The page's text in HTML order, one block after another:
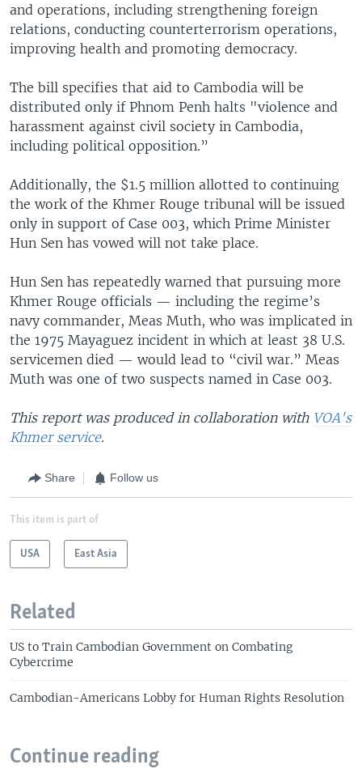
and operations, including strengthening foreign
relations, conducting counterterrorism operations,
improving health and promoting democracy.
The bill specifies that aid to Cambodia will be
distributed only if Phnom Penh halts "violence and
harassment against civil society in Cambodia,
including political opposition.”
Additionally, the $1.5 million allotted to continuing
the work of the Khmer Rouge tribunal will be issued
only in support of Case 003, which Prime Minister
Hun Sen has vowed will not take place.
Hun Sen has repeatedly warned that pursuing more
Khmer Rouge officials — including the regime’s
navy commander, Meas Muth, who was implicated in
the 1975 Mayaguez incident in which at least 38 U.S.
servicemen died — would lead to “civil war.” Meas
Muth was one of two suspects named in Case 003.
This report was produced in collaboration with VOA's
Khmer service.
Share Follow us
This item is part of
USA East Asia
Related
US to Train Cambodian Government on Combating
Cybercrime
Cambodian-Americans Lobby for Human Rights Resolution
Continue reading